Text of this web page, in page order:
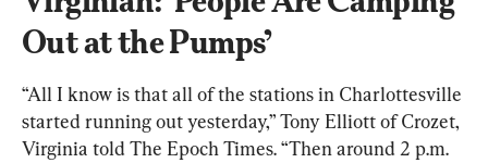
Out at the Pumps’
“All I know is that all of the stations in Charlottesville
started running out yesterday,” Tony Elliott of Crozet,
Virginia told The Epoch Times. “Then around 2 p.m.